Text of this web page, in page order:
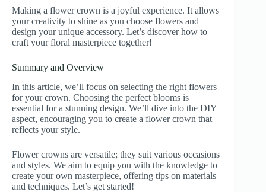
Making a flower crown is a joyful experience. It allows
your creativity to shine as you choose flowers and
design your unique accessory. Let’s discover how to
craft your floral masterpiece together!
Summary and Overview
In this article, we’ll focus on selecting the right flowers
for your crown. Choosing the perfect blooms is
essential for a stunning design. We’ll dive into the DIY
aspect, encouraging you to create a flower crown that
reflects your style.
Flower crowns are versatile; they suit various occasions
and styles. We aim to equip you with the knowledge to
create your own masterpiece, offering tips on materials
and techniques. Let’s get started!